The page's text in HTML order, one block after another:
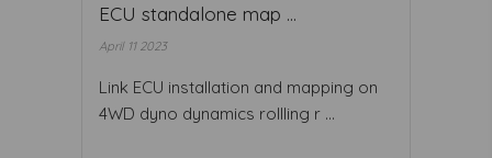
ECU standalone map ...
April 11 2023
Link ECU installation and mapping on
4WD dyno dynamics rollling r ...